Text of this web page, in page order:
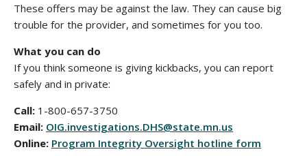
These offers may be against the law. They can cause big
trouble for the provider, and sometimes for you too.
What you can do
If you think someone is giving kickbacks, you can report
safely and in private:
Call: 1-800-657-3750
Email: OIG.investigations.DHS@state.mn.us
Online: Program Integrity Oversight hotline form